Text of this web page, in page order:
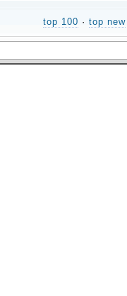
top 100 · top new